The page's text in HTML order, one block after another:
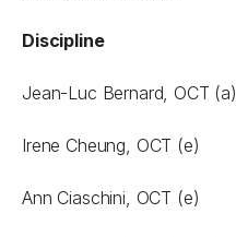
Discipline
Jean-Luc Bernard, OCT (a)
Irene Cheung, OCT (e)
Ann Ciaschini, OCT (e)